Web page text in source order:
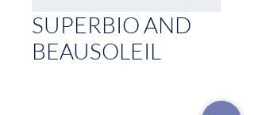
SUPERBIO AND
BEAUSOLEIL